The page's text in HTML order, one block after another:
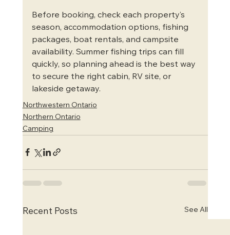
Before booking, check each property’s
season, accommodation options, fishing
packages, boat rentals, and campsite
availability. Summer fishing trips can fill
quickly, so planning ahead is the best way
to secure the right cabin, RV site, or
lakeside getaway.
Northwestern Ontario
Northern Ontario
Camping
Recent Posts See All